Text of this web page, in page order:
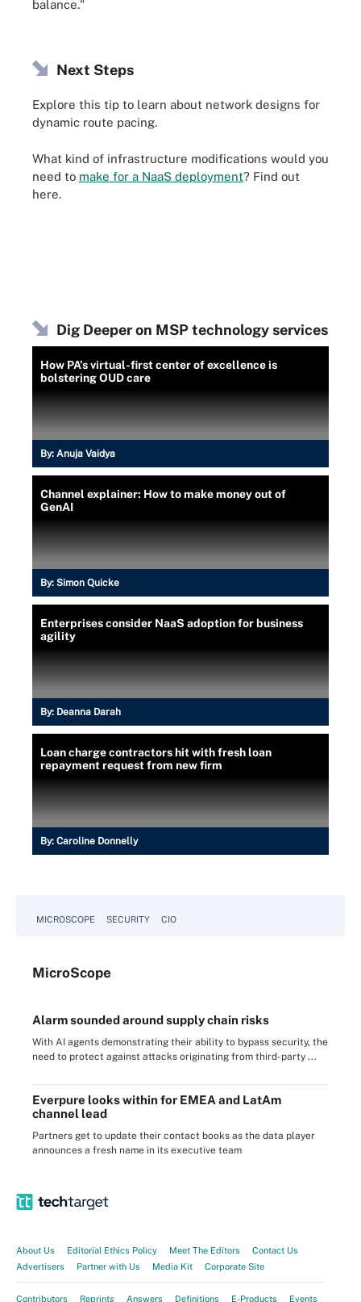
balance."
Next Steps
Explore this tip to learn about network designs for
dynamic route pacing.
What kind of infrastructure modifications would you
need to make for a NaaS deployment? Find out
here.
Dig Deeper on MSP technology services
How PA’s virtual-first center of excellence is
bolstering OUD care
By: Anuja Vaidya
Channel explainer: How to make money out of
GenAI
By: Simon Quicke
Enterprises consider NaaS adoption for business
agility
By: Deanna Darah
Loan charge contractors hit with fresh loan
repayment request from new firm
By: Caroline Donnelly
MICROSCOPE SECURITY CIO
MicroScope
Alarm sounded around supply chain risks
With AI agents demonstrating their ability to bypass security, the
need to protect against attacks originating from third-party ...
Everpure looks within for EMEA and LatAm
channel lead
Partners get to update their contact books as the data player
announces a fresh name in its executive team
About Us Editorial Ethics Policy Meet The Editors
Contact Us
Advertisers
Partner with Us Media Kit Corporate Site
Contributors Reprints Answers Definitions E-Products Events